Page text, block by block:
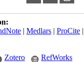
| Medlars| ProCite|
Zotero RefWorks